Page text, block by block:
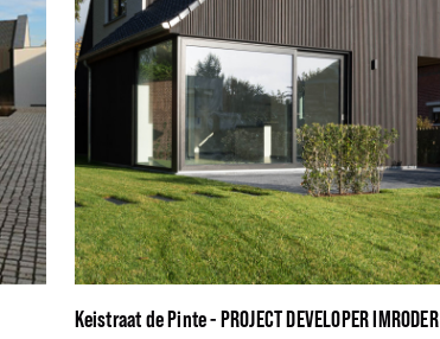
Keistraat de Pinte - PROJECT DEVELOPER IMRODER